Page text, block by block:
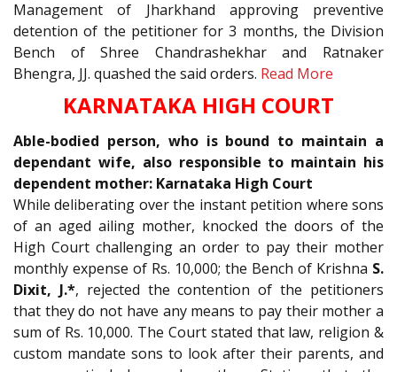
Management of Jharkhand approving preventive
detention of the petitioner for 3 months, the Division
Bench of Shree Chandrashekhar and Ratnaker
Bhengra, JJ. quashed the said orders. Read More
KARNATAKA HIGH COURT
Able-bodied person, who is bound to maintain a
dependant wife, also responsible to maintain his
dependent mother: Karnataka High Court
While deliberating over the instant petition where sons
of an aged ailing mother, knocked the doors of the
High Court challenging an order to pay their mother
monthly expense of Rs. 10,000; the Bench of Krishna S.
Dixit, J.*, rejected the contention of the petitioners
that they do not have any means to pay their mother a
sum of Rs. 10,000. The Court stated that law, religion &
custom mandate sons to look after their parents, and